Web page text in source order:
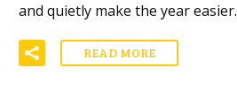
and quietly make the year easier.
READ MORE